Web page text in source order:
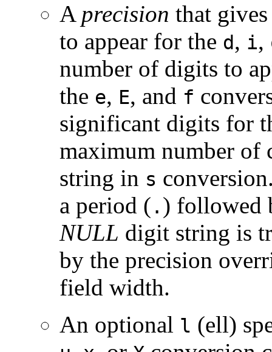
A precision that
to appear for the d, i,
number of digits to
the e, E, and f
significant digits for
maximum number of
string in s
a period ( . ) followed
NULL digit string is
by the precision
field width.
An optional l (ell)